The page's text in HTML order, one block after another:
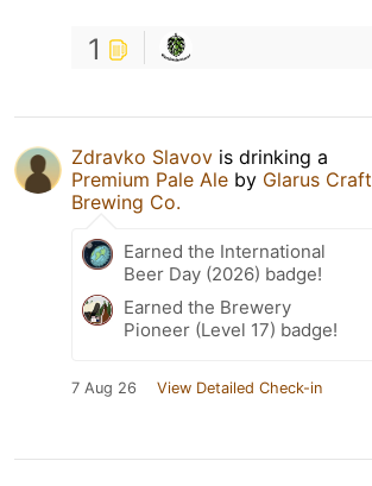
1
Zdravko Slavov is drinking a
Premium Pale Ale by Glarus Craft
Brewing Co.
Earned the International
Beer Day (2026) badge!
Earned the Brewery
Pioneer (Level 17) badge!
7 Aug 26 View Detailed Check-in